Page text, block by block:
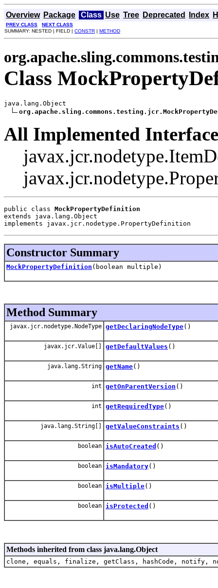
Overview Package Class Use Tree Deprecated Index
PREV CLASS
NEXT CLASS
SUMMARY: NESTED | FIELD | CONSTR | METHOD
Class
java.lang.Object
All Implemented
public class MockPropertyDefinition
extends java.lang.Object
implements javax.jcr.nodetype.PropertyDefinition
Constructor Summary
MockPropertyDefinition (boolean multiple)
Method Summary
javax.jcr.nodetype.NodeType getDeclaringNodeType()
javax.jcr.Value[] getDefaultValues ()
java.lang.String getName()
int getOnParentVersion ()
int getRequiredType()
java.lang.String[] getValueConstraints ()
boolean isAutoCreated ()
boolean isMandatory()
boolean isMultiple()
boolean isProtected ()
Methods inherited from class java.lang.Object
clone, equals, finalize, getClass, hashCode,